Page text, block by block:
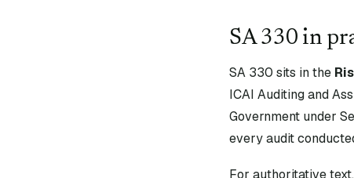
SA330 in
SA 330 sits in the
ICAI Auditing and
Government under
every audit
For authoritative